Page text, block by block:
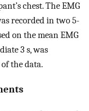
chest. The EMG
recorded in two 5-
on the mean EMG
3 s, was
the data.